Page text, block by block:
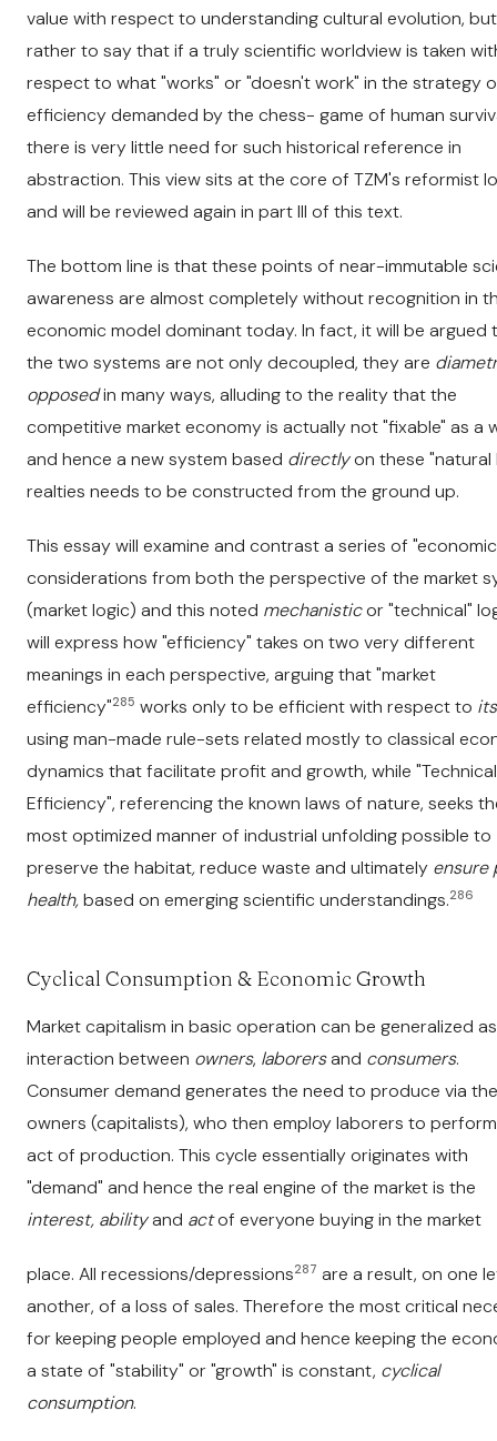
value with respect to understanding cultural evolution, but
rather to say that if a truly scientific worldview is taken
respect to what "works" or "doesn't work" in the strategy
efficiency demanded by the chess- game of human
there is very little need for such historical reference in
abstraction. This view sits at the core of TZM's reformist
and will be reviewed again in part III of this text.
The bottom line is that these points of near-immutable
awareness are almost completely without recognition in
economic model dominant today. In fact, it will be argued
the two systems are not only decoupled, they are
opposedin many ways, alluding to the reality that the
competitive market economy is actually not "fixable" as a
and hence a new system based directlyon these "natural
realties needs to be constructed from the ground up.
This essay will examine and contrast a series of
considerations from both the perspective of the market
(market logic) and this noted mechanisticor "technical"
will express how "efficiency" takes on two very different
meanings in each perspective, arguing that "market
efficiency"285 works only to be efficient with respect to
using man-made rule-sets related mostly to classical
dynamics that facilitate profit and growth, while "Technical
Efficiency", referencing the known laws of nature, seeks
most optimized manner of industrial unfolding possible to
preserve the habitat,reduce waste and ultimately ensure
health,based on emerging scientific understandings.286
Cyclical Consumption & Economic Growth
Market capitalism in basic operation can be generalized
interaction between owners, laborersand consumers.
Consumer demand generates the need to produce via the
owners (capitalists), who then employ laborers to
act of production. This cycle essentially originates with
"demand" and hence the real engine of the market is the
interest, abilityand actof everyone buying in the market
place. All recessions/depressions287 are a result, on one
another, of a loss of sales. Therefore the most critical
for keeping people employed and hence keeping the
a state of "stability" or "growth" is constant, cyclical
consumption.